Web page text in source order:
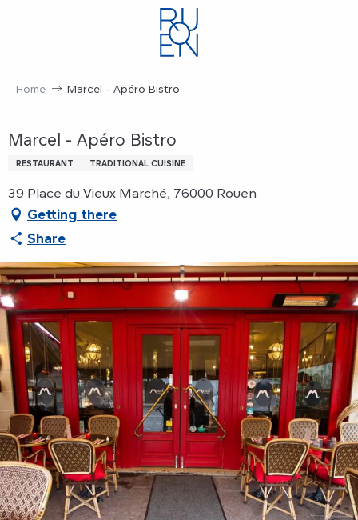
Home Marcel - Apéro Bistro
Marcel - Apéro Bistro
RESTAURANT TRADITIONAL CUISINE
39 Place du Vieux Marché, 76000 Rouen
Getting there
Share